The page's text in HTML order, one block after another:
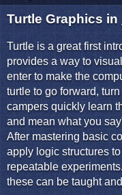
Turtle Graphics in
Turtle is a great first
provides a way to
enter to make the
turtle to go forward,
campers quickly learn
and mean what you
After mastering basic
apply logic structures
repeatable
these can be taught